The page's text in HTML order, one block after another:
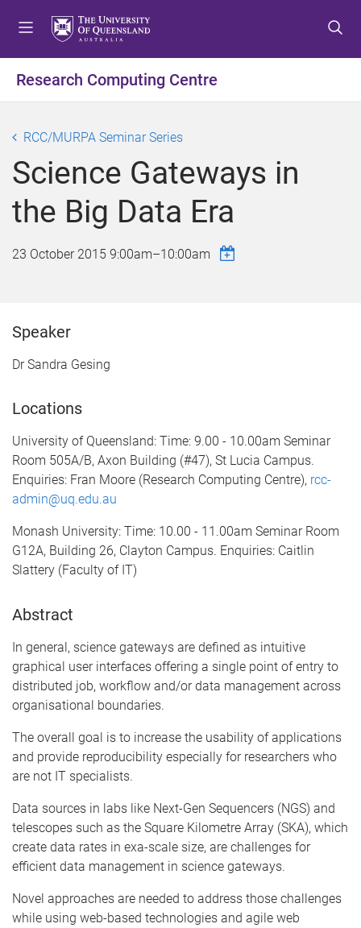
t
o
e
n
u
t
o
o
n
t
t
o
o
o
t
Research Computing Centre
RCC/MURPA Seminar Series
Science Gateways in
the Big Data Era
23 October 2015 9:00am–10:00am
Speaker
Dr Sandra Gesing
Locations
University of Queensland: Time: 9.00 - 10.00am Seminar
Room 505A/B, Axon Building (#47), St Lucia Campus.
Enquiries: Fran Moore (Research Computing Centre), rcc-
admin@uq.edu.au
Monash University: Time: 10.00 - 11.00am Seminar Room
G12A, Building 26, Clayton Campus. Enquiries: Caitlin
Slattery (Faculty of IT)
Abstract
In general, science gateways are defined as intuitive
graphical user interfaces offering a single point of entry to
distributed job, workflow and/or data management across
organisational boundaries.
The overall goal is to increase the usability of applications
and provide reproducibility especially for researchers who
are not IT specialists.
Data sources in labs like Next-Gen Sequencers (NGS) and
telescopes such as the Square Kilometre Array (SKA), which
create data rates in exa-scale size, are challenges for
efficient data management in science gateways.
Novel approaches are needed to address those challenges
while using web-based technologies and agile web